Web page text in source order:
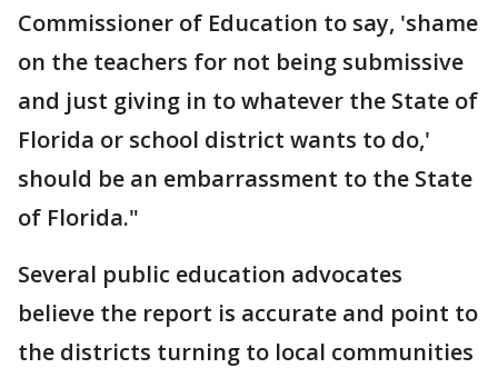
Commissioner of Education to say, 'shame
on the teachers for not being submissive
and just giving in to whatever the State of
Florida or school district wants to do,'
should be an embarrassment to the State
of Florida."
Several public education advocates
believe the report is accurate and point to
the districts turning to local communities